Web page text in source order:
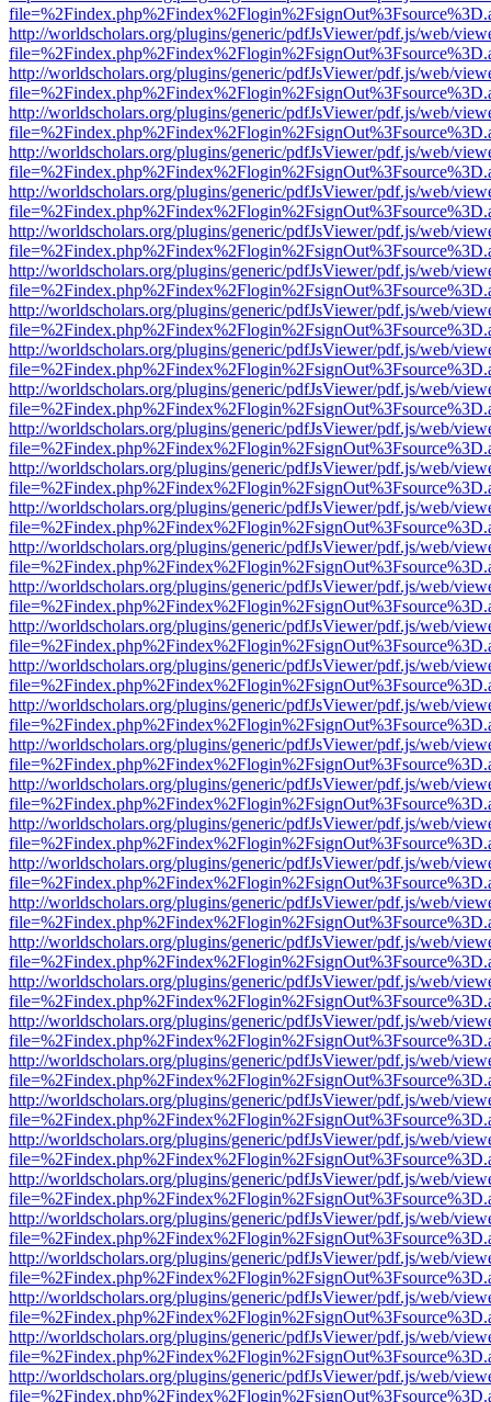
http://worldscholars.org/plugins/generic/pdfJsViewer/pdf.js/web/
http://worldscholars.org/plugins/generic/pdfJsViewer/pdf.js/web/
http://worldscholars.org/plugins/generic/pdfJsViewer/pdf.js/web/
http://worldscholars.org/plugins/generic/pdfJsViewer/pdf.js/web/
http://worldscholars.org/plugins/generic/pdfJsViewer/pdf.js/web/
http://worldscholars.org/plugins/generic/pdfJsViewer/pdf.js/web/
http://worldscholars.org/plugins/generic/pdfJsViewer/pdf.js/web/
http://worldscholars.org/plugins/generic/pdfJsViewer/pdf.js/web/
http://worldscholars.org/plugins/generic/pdfJsViewer/pdf.js/web/
http://worldscholars.org/plugins/generic/pdfJsViewer/pdf.js/web/
http://worldscholars.org/plugins/generic/pdfJsViewer/pdf.js/web/
http://worldscholars.org/plugins/generic/pdfJsViewer/pdf.js/web/
http://worldscholars.org/plugins/generic/pdfJsViewer/pdf.js/web/
http://worldscholars.org/plugins/generic/pdfJsViewer/pdf.js/web/
http://worldscholars.org/plugins/generic/pdfJsViewer/pdf.js/web/
http://worldscholars.org/plugins/generic/pdfJsViewer/pdf.js/web/
http://worldscholars.org/plugins/generic/pdfJsViewer/pdf.js/web/
http://worldscholars.org/plugins/generic/pdfJsViewer/pdf.js/web/
http://worldscholars.org/plugins/generic/pdfJsViewer/pdf.js/web/
http://worldscholars.org/plugins/generic/pdfJsViewer/pdf.js/web/
http://worldscholars.org/plugins/generic/pdfJsViewer/pdf.js/web/
http://worldscholars.org/plugins/generic/pdfJsViewer/pdf.js/web/
http://worldscholars.org/plugins/generic/pdfJsViewer/pdf.js/web/
http://worldscholars.org/plugins/generic/pdfJsViewer/pdf.js/web/
http://worldscholars.org/plugins/generic/pdfJsViewer/pdf.js/web/
http://worldscholars.org/plugins/generic/pdfJsViewer/pdf.js/web/
http://worldscholars.org/plugins/generic/pdfJsViewer/pdf.js/web/
http://worldscholars.org/plugins/generic/pdfJsViewer/pdf.js/web/
http://worldscholars.org/plugins/generic/pdfJsViewer/pdf.js/web/
http://worldscholars.org/plugins/generic/pdfJsViewer/pdf.js/web/
http://worldscholars.org/plugins/generic/pdfJsViewer/pdf.js/web/
http://worldscholars.org/plugins/generic/pdfJsViewer/pdf.js/web/
http://worldscholars.org/plugins/generic/pdfJsViewer/pdf.js/web/
http://worldscholars.org/plugins/generic/pdfJsViewer/pdf.js/web/
http://worldscholars.org/plugins/generic/pdfJsViewer/pdf.js/web/